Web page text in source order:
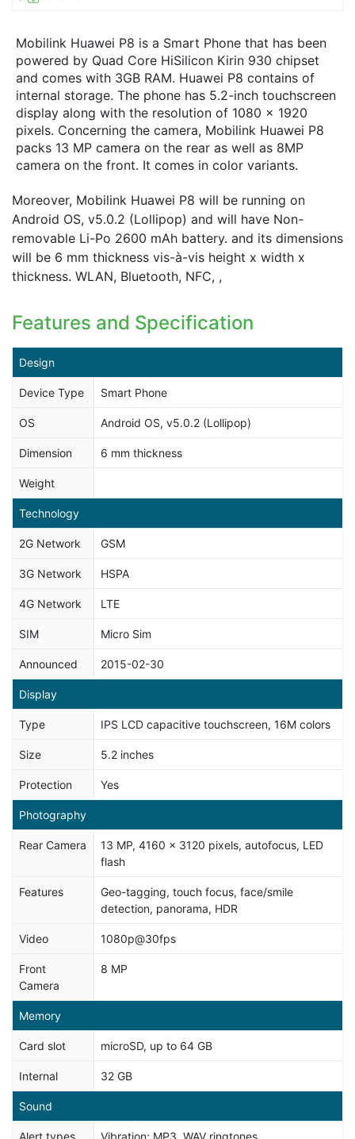
Mobilink Huawei P8 is a Smart Phone that has been
powered by Quad Core HiSilicon Kirin 930 chipset
and comes with 3GB RAM. Huawei P8 contains of
internal storage. The phone has 5.2-inch touchscreen
display along with the resolution of 1080 x 1920
pixels. Concerning the camera, Mobilink Huawei P8
packs 13 MP camera on the rear as well as 8MP
camera on the front. It comes in color variants.
Moreover, Mobilink Huawei P8 will be running on
Android OS, v5.0.2 (Lollipop) and will have Non-
removable Li-Po 2600 mAh battery. and its dimensions
will be 6 mm thickness vis-à-vis height x width x
thickness. WLAN, Bluetooth, NFC, ,
Features and Specification
Design
Device Type Smart Phone
OS Android OS, v5.0.2 (Lollipop)
Dimension 6 mm thickness
Weight
Technology
2G Network GSM
3G Network HSPA
4G Network LTE
SIM Micro Sim
Announced 2015-02-30
Display
Type IPS LCD capacitive touchscreen, 16M colors
Size 5.2 inches
Protection Yes
Photography
Rear Camera
13 MP, 4160 x 3120 pixels, autofocus, LED
flash
Features
Geo-tagging, touch focus, face/smile
detection, panorama, HDR
Video 1080p@30fps
Front
Camera
8 MP
Memory
Card slot microSD, up to 64 GB
Internal 32 GB
Sound
Alert types Vibration; MP3, WAV ringtones